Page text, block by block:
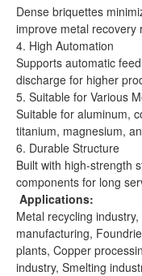
Dense briquettes
improve metal recovery
4. High Automation
Supports automatic
discharge for higher
5. Suitable for Various
Suitable for aluminum,
titanium, magnesium,
6. Durable Structure
Built with high-strength
components for long
Applications:
Metal recycling
manufacturing,
plants, Copper
industry, Smelting